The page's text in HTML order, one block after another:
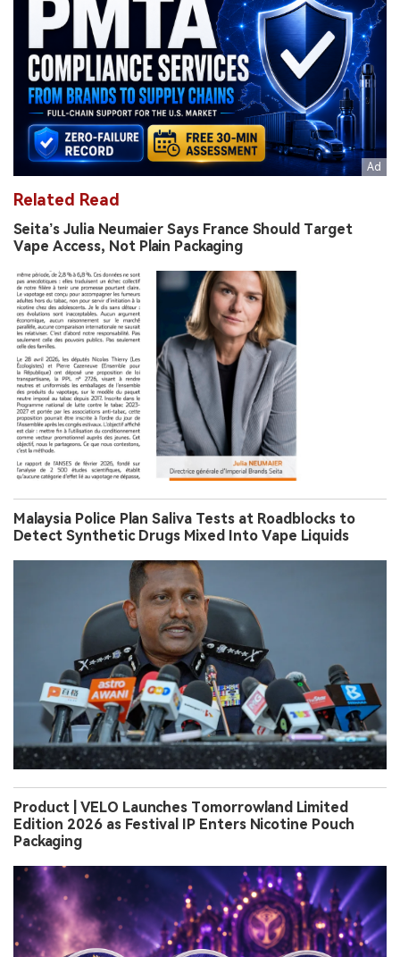
Related Read
Seita’s Julia Neumaier Says France Should Target
Vape Access, Not Plain Packaging
Malaysia Police Plan Saliva Tests at Roadblocks to
Detect Synthetic Drugs Mixed Into Vape Liquids
Product | VELO Launches Tomorrowland Limited
Edition 2026 as Festival IP Enters Nicotine Pouch
Packaging